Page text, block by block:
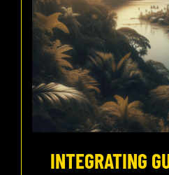
INTEGRATING